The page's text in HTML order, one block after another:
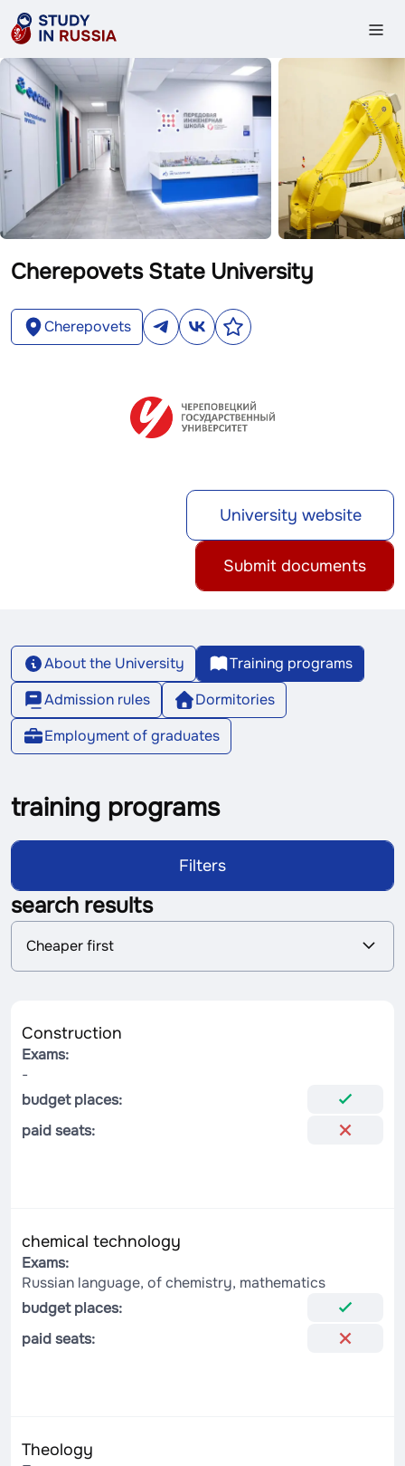
Cherepovets State University
Cherepovets
University website
Submit documents
About the University
Training programs
Admission rules
Dormitories
Employment of graduates
training programs
Filters
search results
S
r
Cheaper first
Construction
Exams:
-
budget places:
paid seats:
chemical technology
Exams:
Russian language, of chemistry, mathematics
budget places:
paid seats:
Theology